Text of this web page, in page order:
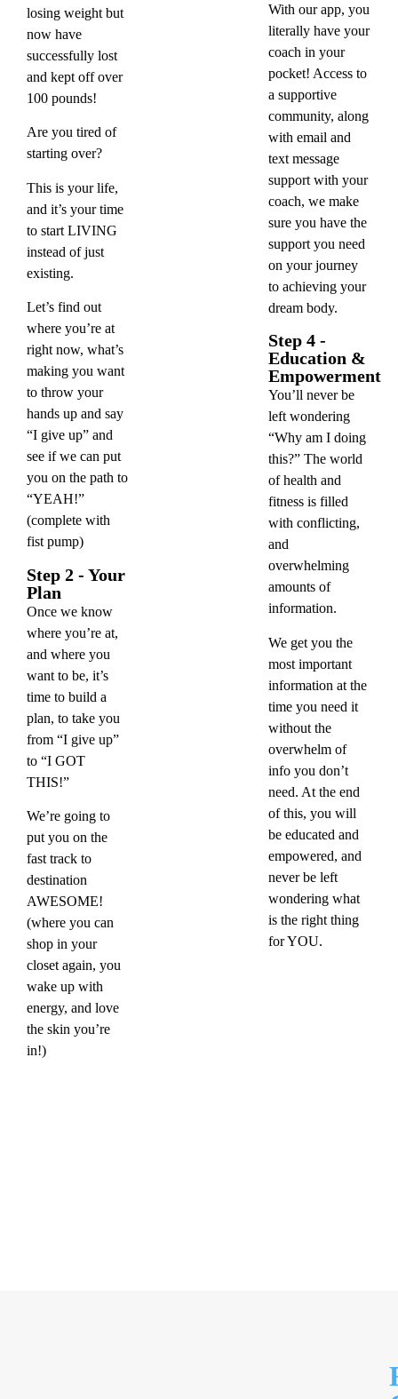
losing weight but
now have
successfully lost
and kept off over
100 pounds!
Are you tired of
starting over?
This is your life,
and it’s your time
to start LIVING
instead of just
existing.
Let’s find out
where you’re at
right now, what’s
making you want
to throw your
hands up and say
“I give up” and
see if we can put
you on the path to
“YEAH!”
(complete with
fist pump)
Step 2 - Your
Plan
Once we know
where you’re at,
and where you
want to be, it’s
time to build a
plan, to take you
from “I give up”
to “I GOT
THIS!”
We’re going to
put you on the
fast track to
destination
AWESOME!
(where you can
shop in your
closet again, you
wake up with
energy, and love
the skin you’re
in!)
With our app, you
literally have your
coach in your
pocket! Access to
a supportive
community, along
with email and
text message
support with your
coach, we make
sure you have the
support you need
on your journey
to achieving your
dream body.
Step 4 -
Education &
Empowerment
You’ll never be
left wondering
“Why am I doing
this?” The world
of health and
fitness is filled
with conflicting,
and
overwhelming
amounts of
information.
​We get you the
most important
information at the
time you need it
without the
overwhelm of
info you don’t
need. At the end
of this, you will
be educated and
empowered, and
never be left
wondering what
is the right thing
for YOU.